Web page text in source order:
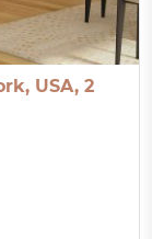
USA, 2